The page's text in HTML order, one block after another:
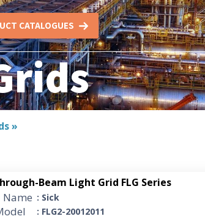
CATALOGUES
»
Beam Light Grid FLG Series
Name : Sick
: FLG2-20012011